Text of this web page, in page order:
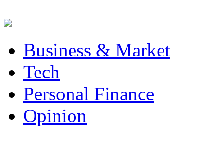
Business & Market
Tech
Personal Finance
Opinion